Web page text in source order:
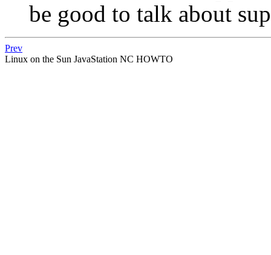
be good to talk about
Prev
Linux on the Sun JavaStation NC HOWTO